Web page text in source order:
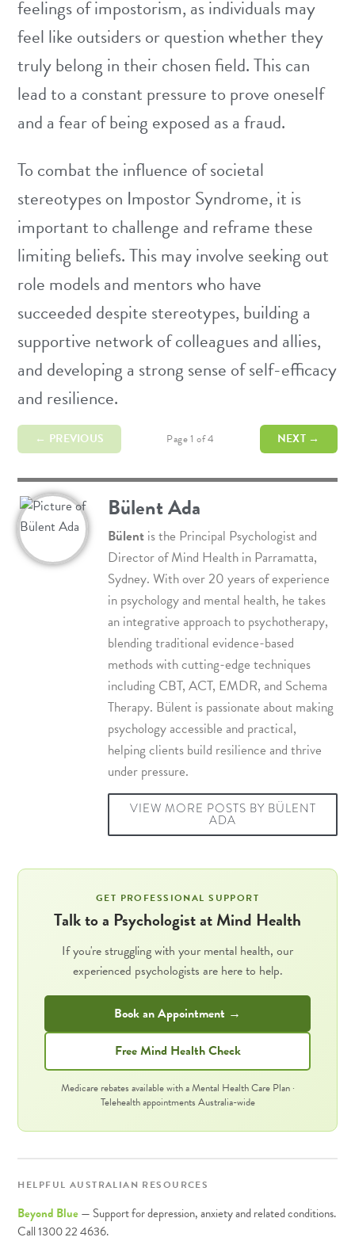
feelings of impostorism, as individuals may
feel like outsiders or question whether they
truly belong in their chosen field. This can
lead to a constant pressure to prove oneself
and a fear of being exposed as a fraud.
To combat the influence of societal
stereotypes on Impostor Syndrome, it is
important to challenge and reframe these
limiting beliefs. This may involve seeking out
role models and mentors who have
succeeded despite stereotypes, building a
supportive network of colleagues and allies,
and developing a strong sense of self-efficacy
and resilience.
← PREVIOUS Page 1 of 4 NEXT →
Bülent Ada
Bülent is the Principal Psychologist and
Director ofMind Health in Parramatta,
Sydney. With over 20 years of experience
in psychology and mental health, he takes
an integrative approach to psychotherapy,
blending traditional evidence-based
methods with cutting-edge techniques
including CBT,ACT, EMDR, and Schema
Therapy. Bülent is passionate about making
psychology accessible and practical,
helping clients build resilience and thrive
under pressure.
VIEW MORE POSTS BY BÜLENT
ADA
GET PROFESSIONAL SUPPORT
Talk to a Psychologist at Mind Health
If you're struggling with your mental health, our
experienced psychologists are here to help.
Book an Appointment →
Free Mind Health Check
Medicare rebates available with a Mental Health Care Plan ·
Telehealth appointments Australia-wide
HELPFUL AUSTRALIAN RESOURCES
Beyond Blue— Support for depression, anxiety and related conditions.
Call 1300 22 4636.